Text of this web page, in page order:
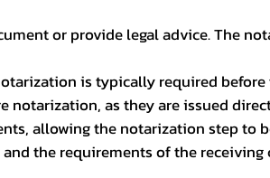
or provide legal advice. The
is typically required
as they are issued
allowing the notarization step to
the requirements of the receiving